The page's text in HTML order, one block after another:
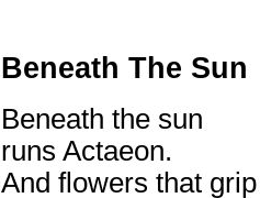
Beneath The Sun
Beneath the sun
runs Actaeon.
And flowers that grip